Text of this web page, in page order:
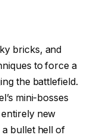
bricks, and
to force a
the battlefield.
mini-bosses
new
a bullet hell of